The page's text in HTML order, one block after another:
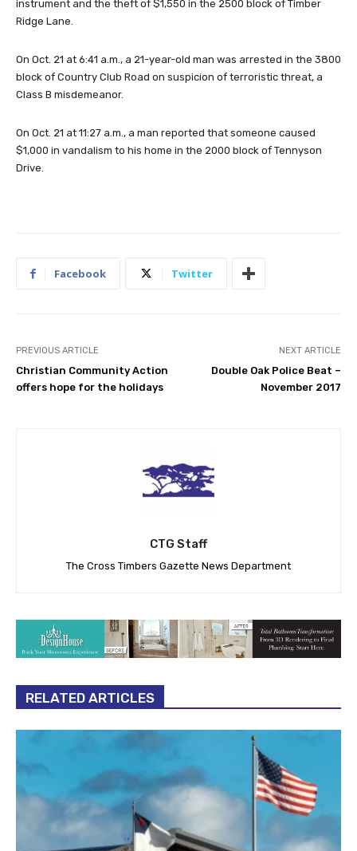
instrument and the theft of $1,550 in the 2500 block of Timber
Ridge Lane.
On Oct. 21 at 6:41 a.m., a 21-year-old man was arrested in the 3800
block of Country Club Road on suspicion of terroristic threat, a
Class B misdemeanor.
On Oct. 21 at 11:27 a.m., a man reported that someone caused
$1,000 in vandalism to his home in the 2000 block of Tennyson
Drive.
Facebook Twitter
PREVIOUS ARTICLE
Christian Community Action
offers hope for the holidays
NEXT ARTICLE
Double Oak Police Beat –
November 2017
CTG Staff
The Cross Timbers Gazette News Department
RELATED ARTICLES